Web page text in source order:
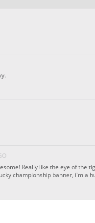
Really like the eye of the
championship banner, i'm a